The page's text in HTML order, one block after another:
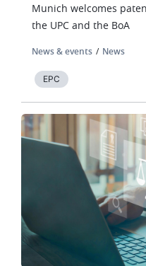
Munich welcomes
the UPC and the BoA
News & events News
EPC
Image